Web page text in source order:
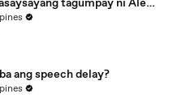
tagumpay ni Alex
ang speech delay?